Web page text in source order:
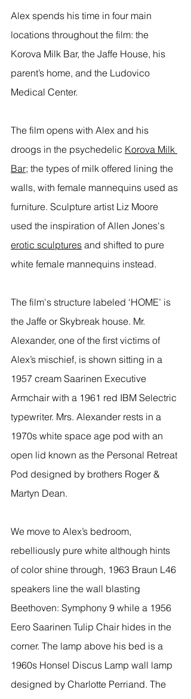
Alex spends his time in four main
locations throughout the film: the
Korova Milk Bar, the Jaffe House, his
parent’s home, and the Ludovico
Medical Center.
The film opens with Alex and his
droogs in the psychedelic Korova Milk
Bar; the types of milk offered lining the
walls, with female mannequins used as
furniture. Sculpture artist Liz Moore
used the inspiration of Allen Jones's
erotic sculptures and shifted to pure
white female mannequins instead.
The film's structure labeled ‘HOME’ is
the Jaffe or Skybreak house. Mr.
Alexander, one of the first victims of
Alex’s mischief, is shown sitting in a
1957 cream Saarinen Executive
Armchair with a 1961 red IBM Selectric
typewriter. Mrs. Alexander rests in a
1970s white space age pod with an
open lid known as the Personal Retreat
Pod designed by brothers Roger &
Martyn Dean.
We move to Alex’s bedroom,
rebelliously pure white although hints
of color shine through, 1963 Braun L46
speakers line the wall blasting
Beethoven: Symphony 9 while a 1956
Eero Saarinen Tulip Chair hides in the
corner. The lamp above his bed is a
1960s Honsel Discus Lamp wall lamp
designed by Charlotte Perriand. The